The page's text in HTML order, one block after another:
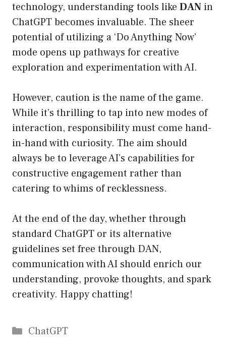
technology, understanding tools like DAN in
ChatGPT becomes invaluable. The sheer
potential of utilizing a ‘Do Anything Now’
mode opens up pathways for creative
exploration and experimentation with AI.
However, caution is the name of the game.
While it’s thrilling to tap into new modes of
interaction, responsibility must come hand-
in-hand with curiosity. The aim should
always be to leverage AI’s capabilities for
constructive engagement rather than
catering to whims of recklessness.
At the end of the day, whether through
standard ChatGPT or its alternative
guidelines set free through DAN,
communication with AI should enrich our
understanding, provoke thoughts, and spark
creativity. Happy chatting!
Catégories
ChatGPT